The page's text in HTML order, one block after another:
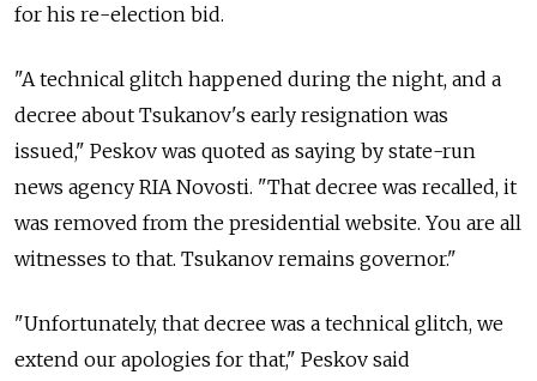
for his re-election bid.
"A technical glitch happened during the night, and a
decree about Tsukanov's early resignation was
issued," Peskov was quoted as saying by state-run
news agency RIA Novosti. "That decree was recalled, it
was removed from the presidential website. You are all
witnesses to that. Tsukanov remains governor."
"Unfortunately, that decree was a technical glitch, we
extend our apologies for that," Peskov said